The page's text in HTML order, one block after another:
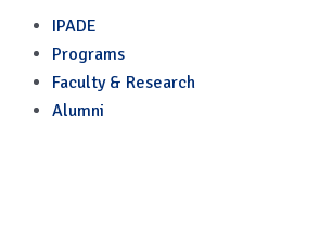
International Days
IPADE
Programs
Faculty & Research
Alumni